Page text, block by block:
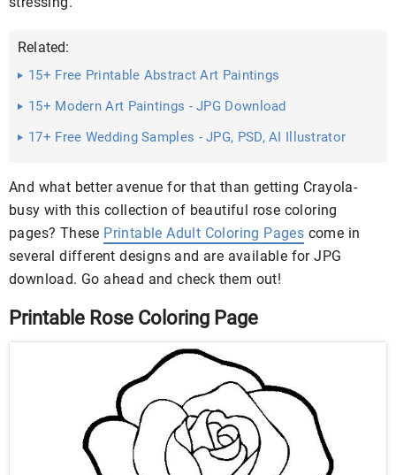
Related:
15+ Free Printable Abstract Art Paintings
15+ Modern Art Paintings - JPG Download
17+ Free Wedding Samples - JPG, PSD, AI Illustrator
And what better avenue for that than getting Crayola-
busy with this collection of beautiful rose coloring
pages? These Printable Adult Coloring Pages come in
several different designs and are available for JPG
download. Go ahead and check them out!
Printable Rose Coloring Page